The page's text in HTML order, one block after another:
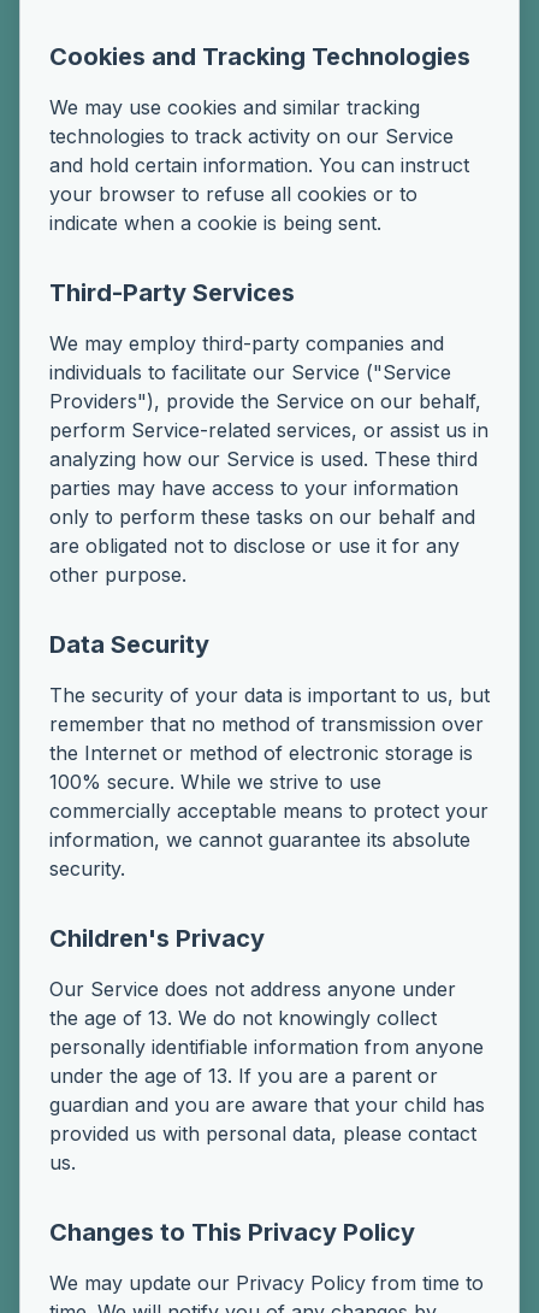
Cookies and Tracking Technologies
We may use cookies and similar tracking
technologies to track activity on our Service
and hold certain information. You can instruct
your browser to refuse all cookies or to
indicate when a cookie is being sent.
Third-Party Services
We may employ third-party companies and
individuals to facilitate our Service ("Service
Providers"), provide the Service on our behalf,
perform Service-related services, or assist us in
analyzing how our Service is used. These third
parties may have access to your information
only to perform these tasks on our behalf and
are obligated not to disclose or use it for any
other purpose.
Data Security
The security of your data is important to us, but
remember that no method of transmission over
the Internet or method of electronic storage is
100% secure. While we strive to use
commercially acceptable means to protect your
information, we cannot guarantee its absolute
security.
Children's Privacy
Our Service does not address anyone under
the age of 13. We do not knowingly collect
personally identifiable information from anyone
under the age of 13. If you are a parent or
guardian and you are aware that your child has
provided us with personal data, please contact
us.
Changes to This Privacy Policy
We may update our Privacy Policy from time to